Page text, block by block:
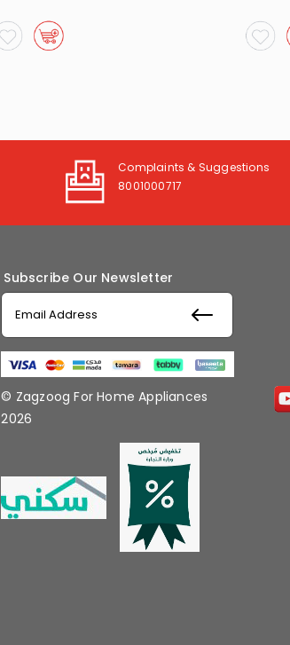
Complaints & Suggestions
8001000717
Subscribe Our Newsletter
© Zagzoog For Home Appliances
2026